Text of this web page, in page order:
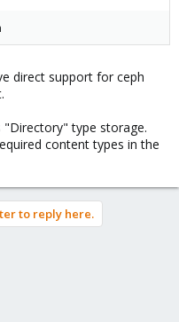
direct support for ceph
type storage.
content types in the
to reply here.